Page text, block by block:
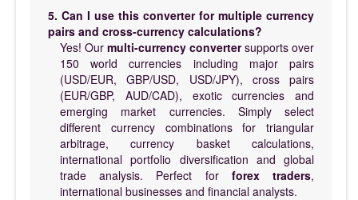
5. Can I use this converter for multiple currency
pairs and cross-currency calculations?
Yes! Our multi-currency convertersupports over
150 world currencies including major pairs
(USD/EUR, GBP/USD, USD/JPY), cross pairs
(EUR/GBP, AUD/CAD), exotic currencies and
emerging market currencies. Simply select
different currency combinations for triangular
arbitrage, currency basket calculations,
international portfolio diversification and global
trade analysis. Perfect for forex traders,
international businesses and financial analysts.